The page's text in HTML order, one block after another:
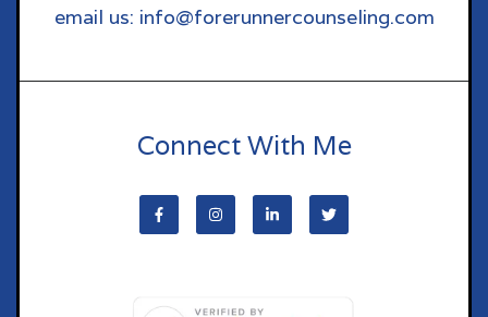
email us: info@forerunnercounseling.com
Connect With Me